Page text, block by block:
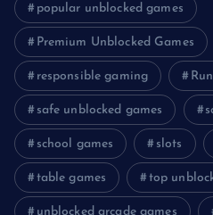
popular unblocked games
Premium Unblocked Games
responsible gaming
safe unblocked games
school games slots
table games top
unblocked arcade games